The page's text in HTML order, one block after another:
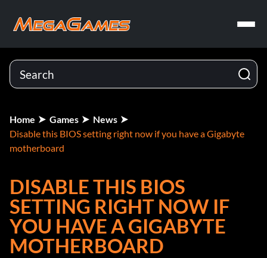
Home Games
News
Disable this BIOS setting right now if you have a Gigabyte
motherboard
DISABLE THIS BIOS
SETTING RIGHT NOW IF
YOU HAVE A GIGABYTE
MOTHERBOARD